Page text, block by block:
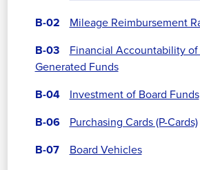
B-02
Mileage Reimbursement
B-03
Financial Accountability of
Generated Funds
B-04
Investment of Board Funds
B-06
Purchasing Cards (P-Cards)
B-07
Board Vehicles